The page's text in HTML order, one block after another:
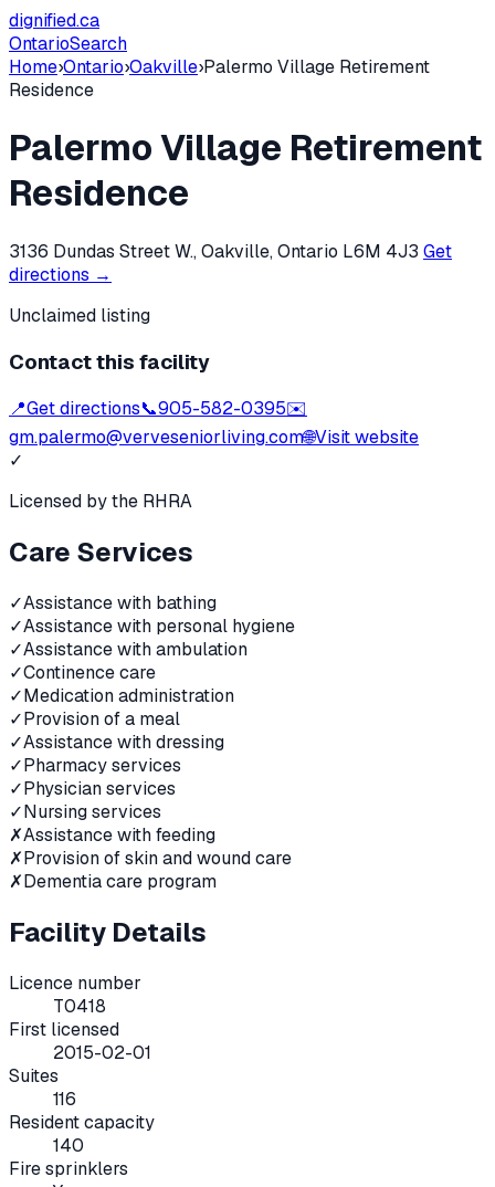
dignified.ca
OntarioSearch
Home›Ontario›Oakville›Palermo Village Retirement
Residence
Palermo Village Retirement
Residence
3136 Dundas Street W., Oakville, Ontario L6M 4J3 Get
directions →
Unclaimed listing
Contact this facility
📍Get directions📞905-582-0395✉️
gm.palermo@verveseniorliving.com🌐Visit website
✓
Licensed by the RHRA
Care Services
✓Assistance with bathing
✓Assistance with personal hygiene
✓Assistance with ambulation
✓Continence care
✓Medication administration
✓Provision of a meal
✓Assistance with dressing
✓Pharmacy services
✓Physician services
✓Nursing services
✗Assistance with feeding
✗Provision of skin and wound care
✗Dementia care program
Facility Details
Licence number
T0418
First licensed
2015-02-01
Suites
116
Resident capacity
140
Fire sprinklers